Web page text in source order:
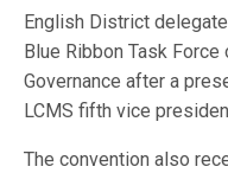
English District
Blue Ribbon Task Force
Governance after a
LCMS fifth vice
The convention also